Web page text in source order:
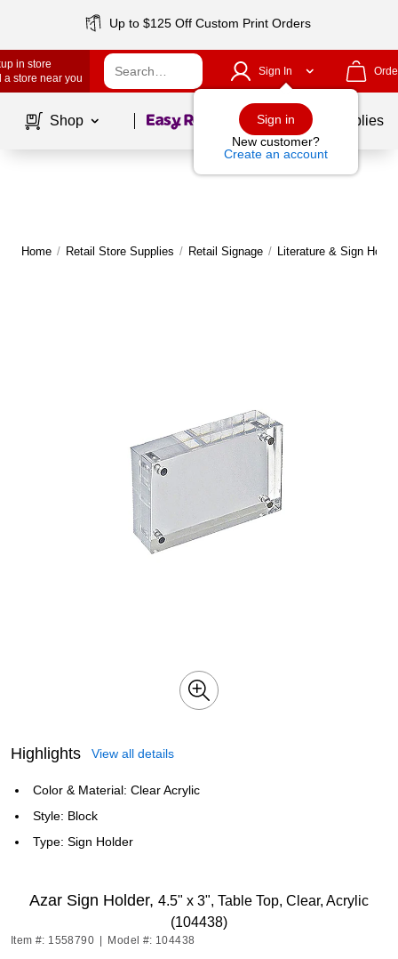
Up to $125 Off Custom Print Orders
in store
a store near you
Sign In
Sign in
New customer?
Create an account
Shop Page1of School Supplies
Home / Retail Store Supplies / Retail Signage / Literature & Sign
Highlights View all details
Color & Material: Clear Acrylic
Style: Block
Type: Sign Holder
Azar Sign Holder, 4.5" x 3", Table Top, Clear, Acrylic
(104438)
Item #: 1558790 Model #: 104438